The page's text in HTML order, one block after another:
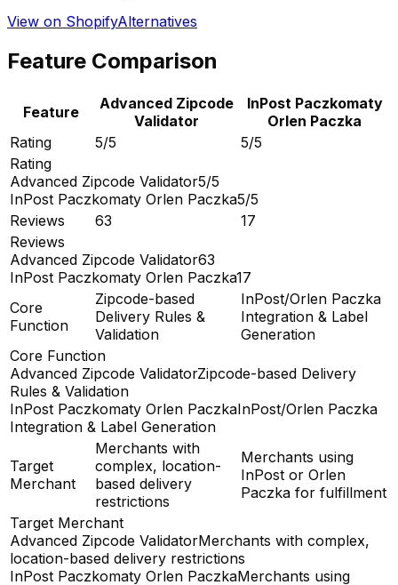
View on ShopifyAlternatives
Feature Comparison
Feature
Advanced Zipcode
Validator
InPost Paczkomaty
Orlen Paczka
Rating
5/5
5/5
Rating
Advanced Zipcode Validator5/5
InPost Paczkomaty Orlen Paczka5/5
Reviews
63
17
Reviews
Advanced Zipcode Validator63
InPost Paczkomaty Orlen Paczka17
Core
Function
Zipcode-based
Delivery Rules &
Validation
InPost/Orlen Paczka
Integration & Label
Generation
Core Function
Advanced Zipcode ValidatorZipcode-based Delivery
Rules & Validation
InPost Paczkomaty Orlen PaczkaInPost/Orlen Paczka
Integration & Label Generation
Target
Merchant
Merchants with
complex, location-
based delivery
restrictions
Merchants using
InPost or Orlen
Paczka for fulfillment
Target Merchant
Advanced Zipcode ValidatorMerchants with complex,
location-based delivery restrictions
InPost Paczkomaty Orlen PaczkaMerchants using